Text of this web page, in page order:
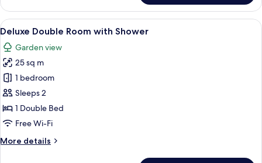
View
all
photos
for
Deluxe
Double
Room
with
A bedroom with a four-poster bed, a
6
Deluxe Double Room with Shower
Garden view
25 sq m
1 bedroom
Sleeps 2
1 Double Bed
Free Wi-Fi
More details
More